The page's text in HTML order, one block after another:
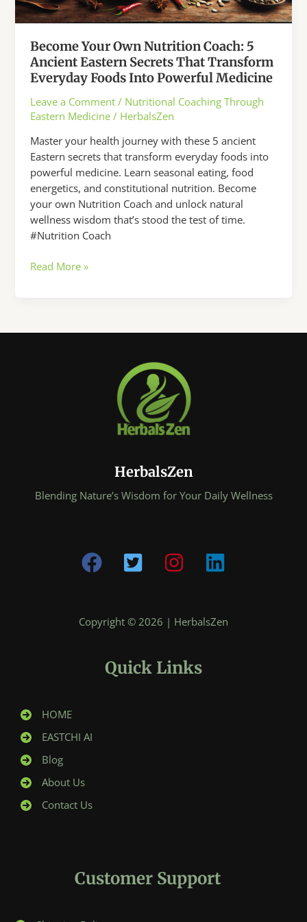
Become Your Own Nutrition Coach: 5
Ancient Eastern Secrets That Transform
Everyday Foods Into Powerful Medicine
Leave a Comment / Nutritional Coaching Through
Eastern Medicine / HerbalsZen
Master your health journey with these 5 ancient
Eastern secrets that transform everyday foods into
powerful medicine. Learn seasonal eating, food
energetics, and constitutional nutrition. Become
your own Nutrition Coach and unlock natural
wellness wisdom that’s stood the test of time.
#Nutrition Coach
Become
Medicine
Read More »
HerbalsZen
Blending Nature’s Wisdom for Your Daily Wellness
Copyright © 2026 | HerbalsZen
Quick Links
HOME
EASTCHI AI
Blog
About Us
Contact Us
Customer Support